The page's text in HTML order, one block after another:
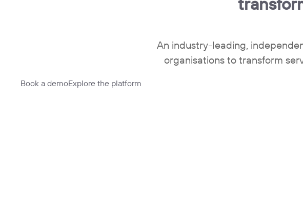
An industry-leading,
organisations to transform
Book a demoExplore the platform